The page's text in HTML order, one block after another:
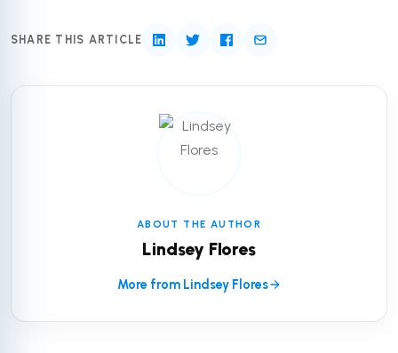
SHARE THIS ARTICLE
ABOUT THE AUTHOR
Lindsey Flores
More from Lindsey Flores